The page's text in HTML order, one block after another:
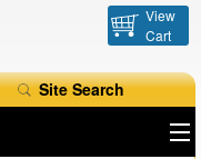
View
Cart
Site Search